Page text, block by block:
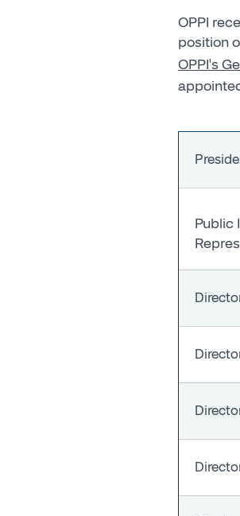
OPPI
position
OPPI's
Public